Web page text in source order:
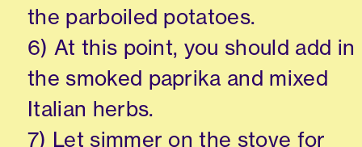
the parboiled potatoes.
6) At this point, you should add in
the smoked paprika and mixed
Italian herbs.
7) Let simmer on the stove for